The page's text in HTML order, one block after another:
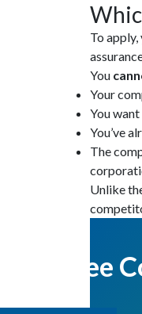
To
You
Your
You
You’ve
The
Unlike
Get Free